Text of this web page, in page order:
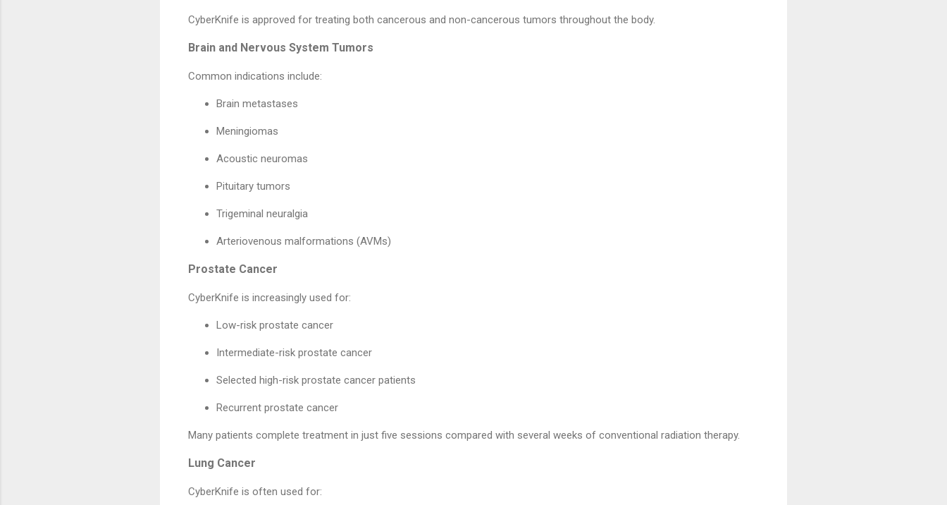
CyberKnife is approved for treating both cancerous and non-cancerous tumors throughout the body.
Brain and Nervous System Tumors
Common indications include:
Brain metastases
Meningiomas
Acoustic neuromas
Pituitary tumors
Trigeminal neuralgia
Arteriovenous malformations (AVMs)
Prostate Cancer
CyberKnife is increasingly used for:
Low-risk prostate cancer
Intermediate-risk prostate cancer
Selected high-risk prostate cancer patients
Recurrent prostate cancer
Many patients complete treatment in just five sessions compared with several weeks of conventional radiation therapy.
Lung Cancer
CyberKnife is often used for: